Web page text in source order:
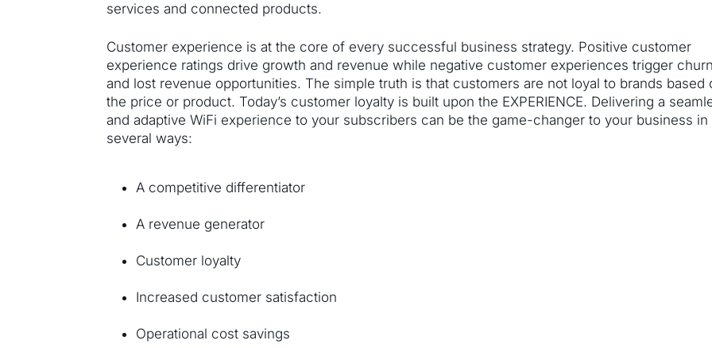
services and connected products.
Customer experience is at the core of every successful business strategy. Positive customer
experience ratings drive growth and revenue while negative customer experiences trigger churn
and lost revenue opportunities. The simple truth is that customers are not loyal to brands based
the price or product. Today’s customer loyalty is built upon the EXPERIENCE. Delivering a
and adaptive WiFi experience to your subscribers can be the game-changer to your business in
several ways:
A competitive differentiator
A revenue generator
Customer loyalty
Increased customer satisfaction
Operational cost savings